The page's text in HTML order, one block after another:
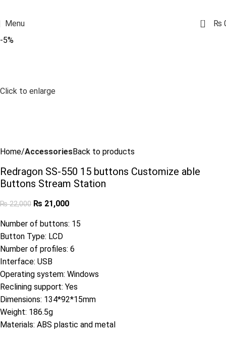
Menu 0 ₨
-5%
Click to enlarge
Home AccessoriesBack to products
Redragon SS-550 15 buttons Customize able
Buttons Stream Station
₨22,000 ₨ 21,000
Number of buttons: 15
Button Type: LCD
Number of profiles: 6
Interface: USB
Operating system: Windows
Reclining support: Yes
Dimensions: 134*92*15mm
Weight: 186.5g
Materials: ABS plastic and metal